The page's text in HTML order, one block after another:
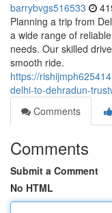
barrybvgs516533
Planning a trip from
a wide range of
needs. Our skilled
smooth ride.
https://
delhi-to-dehradun-
Comments
Comments
Submit a Comment
No HTML